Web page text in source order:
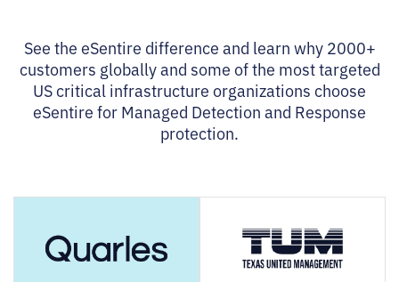
See the eSentire difference and learn why 2000+
customers globally and some of the most targeted
US critical infrastructure organizations choose
eSentire for Managed Detection and Response
protection.